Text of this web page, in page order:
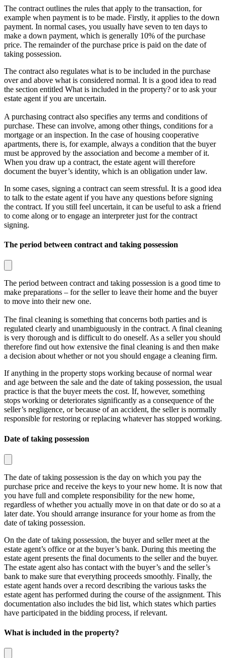
The contract outlines the rules that apply to the transaction, for
example when payment is to be made. Firstly, it applies to the down
payment. In normal cases, you usually have seven to ten days to
make a down payment, which is generally 10% of the purchase
price. The remainder of the purchase price is paid on the date of
taking possession.
The contract also regulates what is to be included in the purchase
over and above what is considered normal. It is a good idea to read
the section entitled What is included in the property? or to ask your
estate agent if you are uncertain.
A purchasing contract also specifies any terms and conditions of
purchase. These can involve, among other things, conditions for a
mortgage or an inspection. In the case of housing cooperative
apartments, there is, for example, always a condition that the buyer
must be approved by the association and become a member of it.
When you draw up a contract, the estate agent will therefore
document the buyer’s identity, which is an obligation under law.
In some cases, signing a contract can seem stressful. It is a good idea
to talk to the estate agent if you have any questions before signing
the contract. If you still feel uncertain, it can be useful to ask a friend
to come along or to engage an interpreter just for the contract
signing.
The period between contract and taking possession
The period between contract and taking possession is a good time to
make preparations – for the seller to leave their home and the buyer
to move into their new one.
The final cleaning is something that concerns both parties and is
regulated clearly and unambiguously in the contract. A final cleaning
is very thorough and is difficult to do oneself. As a seller you should
therefore find out how extensive the final cleaning is and then make
a decision about whether or not you should engage a cleaning firm.
If anything in the property stops working because of normal wear
and age between the sale and the date of taking possession, the usual
practice is that the buyer meets the cost. If, however, something
stops working or deteriorates significantly as a consequence of the
seller’s negligence, or because of an accident, the seller is normally
responsible for restoring or replacing whatever has stopped working.
Date of taking possession
The date of taking possession is the day on which you pay the
purchase price and receive the keys to your new home. It is now that
you have full and complete responsibility for the new home,
regardless of whether you actually move in on that date or do so at a
later date. You should arrange insurance for your home as from the
date of taking possession.
On the date of taking possession, the buyer and seller meet at the
estate agent’s office or at the buyer’s bank. During this meeting the
estate agent presents the final documents to the seller and the buyer.
The estate agent also has contact with the buyer’s and the seller’s
bank to make sure that everything proceeds smoothly. Finally, the
estate agent hands over a record describing the various tasks the
estate agent has performed during the course of the assignment. This
documentation also includes the bid list, which states which parties
have participated in the bidding process, if relevant.
What is included in the property?